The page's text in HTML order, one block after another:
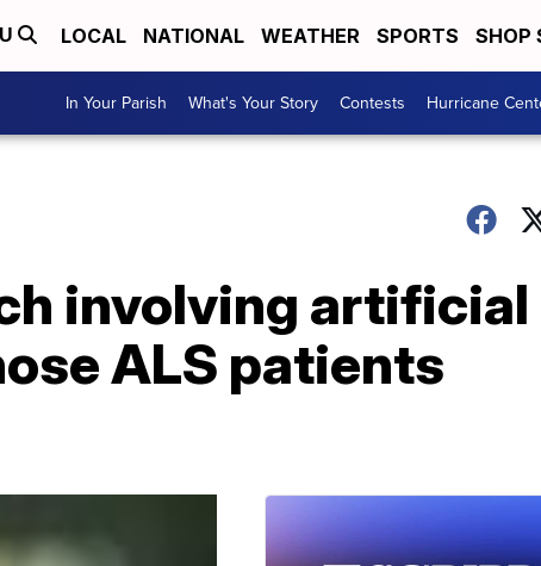
LOCAL NATIONAL WEATHER SPORTS SHOP
In Your Parish What's Your Story Contests Hurricane
involving artificial
ALS patients